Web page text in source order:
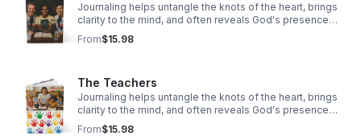
Journaling helps untangle the knots of the heart, brings
clarity to the mind, and often reveals God's presence
woven through our story.
From$15.98
The Teachers
Journaling helps untangle the knots of the heart, brings
clarity to the mind, and often reveals God's presence
woven through our story.
From$15.98